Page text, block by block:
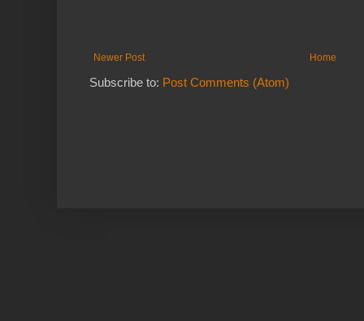
Newer Post Home
Subscribe to: Post Comments (Atom)